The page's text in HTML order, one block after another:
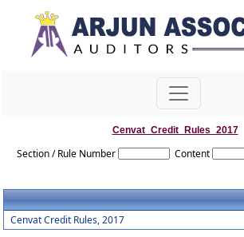
Cenvat_Credit_Rules_2017
Section / Rule Number Content
Cenvat Credit Rules, 2017